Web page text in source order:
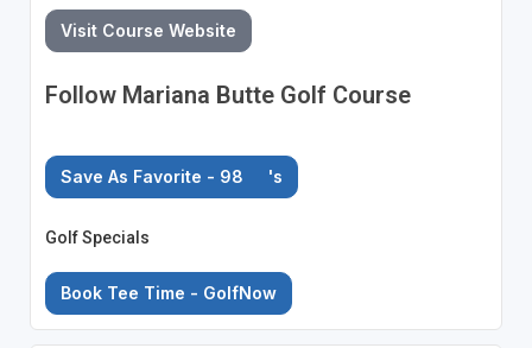
Visit Course Website
Follow Mariana Butte Golf Course
Save As Favorite - 98 's
Golf Specials
Book Tee Time - GolfNow